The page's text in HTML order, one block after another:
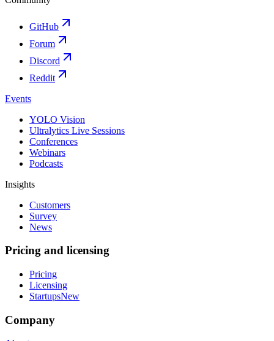
GitHub
Forum
Discord
Reddit
Events
YOLO Vision
Ultralytics Live Sessions
Conferences
Webinars
Podcasts
Insights
Customers
Survey
News
Pricing and licensing
Pricing
Licensing
StartupsNew
Company